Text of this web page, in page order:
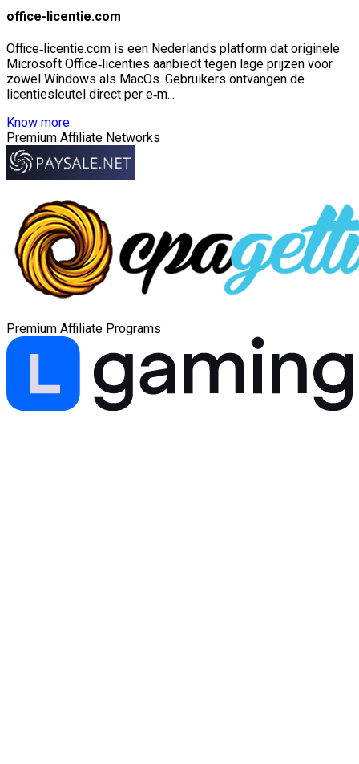
office-licentie.com
Office‑licentie.com is een Nederlands platform dat originele
Microsoft Office‑licenties aanbiedt tegen lage prijzen voor
zowel Windows als MacOs. Gebruikers ontvangen de
licentiesleutel direct per e‑m...
Know more
Premium Affiliate Networks
Premium Affiliate Programs